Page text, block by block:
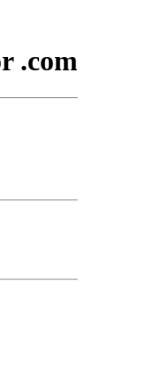
.com